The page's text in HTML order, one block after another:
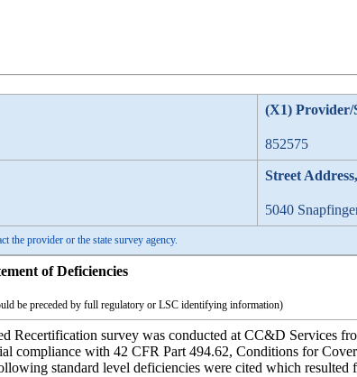
(X1)
852575
Street
5040
the provider or the state survey agency.
of Deficiencies
be preceded by full regulatory or LSC identifying information)
Recertification survey was conducted at CC&D Services
compliance with 42 CFR Part 494.62, Conditions for
standard level deficiencies were cited which